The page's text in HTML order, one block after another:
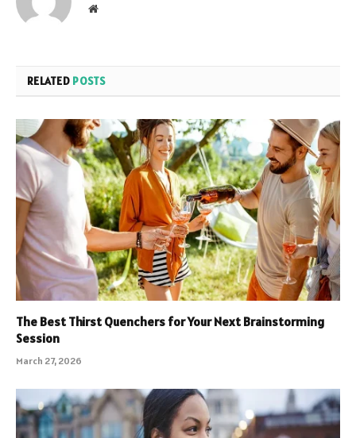
Website
RELATED POSTS
The Best Thirst Quenchers for Your Next Brainstorming
Session
March 27, 2026